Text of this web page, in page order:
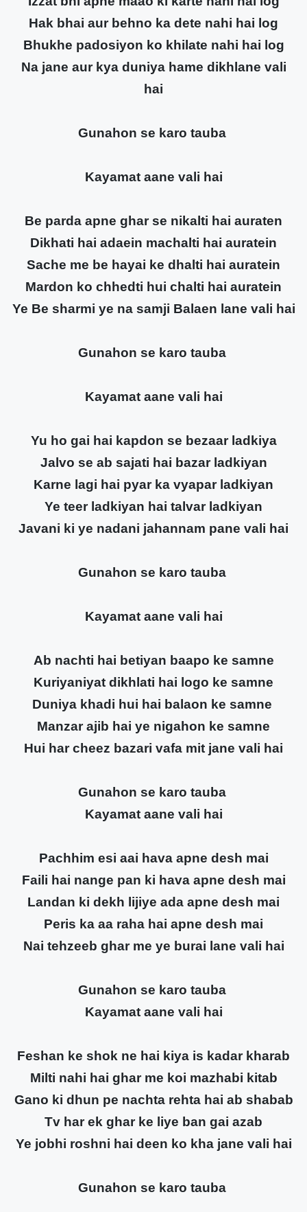
Hak bhai aur behno ka dete nahi hai log
Bhukhe padosiyon ko khilate nahi hai log
Na jane aur kya duniya hame dikhlane vali
hai
Gunahon se karo tauba
Kayamat aane vali hai
Be parda apne ghar se nikalti hai auraten
Dikhati hai adaein machalti hai auratein
Sache me be hayai ke dhalti hai auratein
Mardon ko chhedti hui chalti hai auratein
Ye Be sharmi ye na samji Balaen lane vali hai
Gunahon se karo tauba
Kayamat aane vali hai
Yu ho gai hai kapdon se bezaar ladkiya
Jalvo se ab sajati hai bazar ladkiyan
Karne lagi hai pyar ka vyapar ladkiyan
Ye teer ladkiyan hai talvar ladkiyan
Javani ki ye nadani jahannam pane vali hai
Gunahon se karo tauba
Kayamat aane vali hai
Ab nachti hai betiyan baapo ke samne
Kuriyaniyat dikhlati hai logo ke samne
Duniya khadi hui hai balaon ke samne
Manzar ajib hai ye nigahon ke samne
Hui har cheez bazari vafa mit jane vali hai
Gunahon se karo tauba
Kayamat aane vali hai
Pachhim esi aai hava apne desh mai
Faili hai nange pan ki hava apne desh mai
Landan ki dekh lijiye ada apne desh mai
Peris ka aa raha hai apne desh mai
Nai tehzeeb ghar me ye burai lane vali hai
Gunahon se karo tauba
Kayamat aane vali hai
Feshan ke shok ne hai kiya is kadar kharab
Milti nahi hai ghar me koi mazhabi kitab
Gano ki dhun pe nachta rehta hai ab shabab
Tv har ek ghar ke liye ban gai azab
Ye jobhi roshni hai deen ko kha jane vali hai
Gunahon se karo tauba